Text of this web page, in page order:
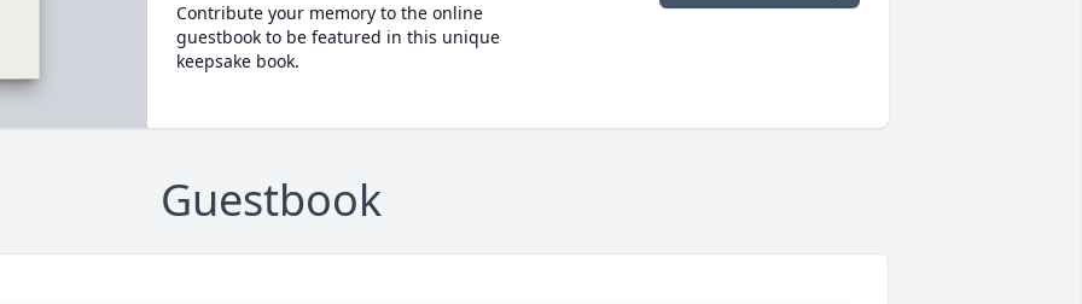
Contribute your memory to the online
guestbook to be featured in this unique
keepsake book.
Guestbook